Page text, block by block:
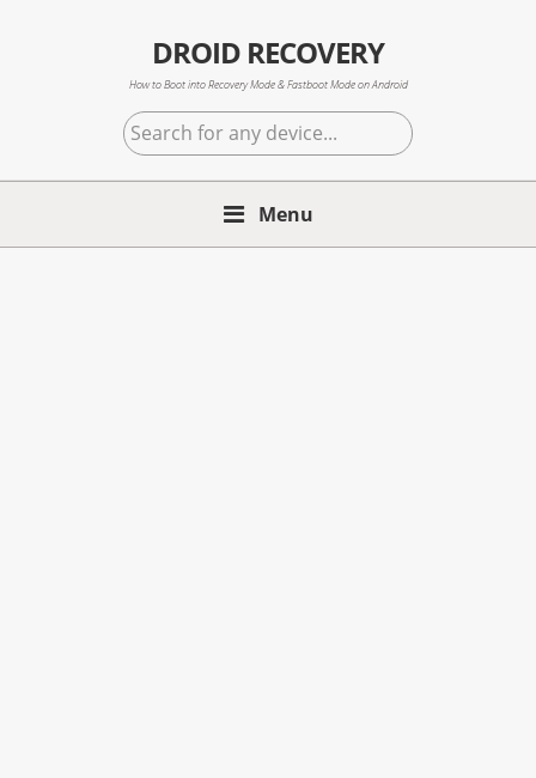
DROID RECOVERY
How to Boot into Recovery Mode & Fastboot Mode on Android
Search
for
any
Menu